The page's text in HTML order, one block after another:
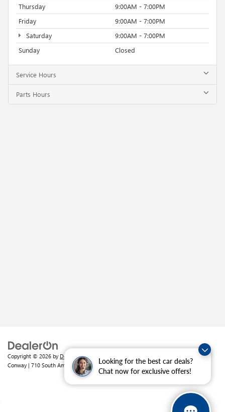
Looking for the best car deals?
Chat now for exclusive offers!
Thursday
9:00AM - 7:00PM
Friday
9:00AM - 7:00PM
Saturday
9:00AM - 7:00PM
Sunday
Closed
Service Hours
Parts Hours
Copyright © 2026 by DealerOn|Sitemap
Conway | 710 South Amity Road,Conway,AR72032 | Sales:501-226-1092